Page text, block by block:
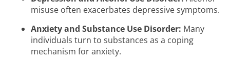
misuse often exacerbates depressive symptoms.
Anxiety and Substance Use Disorder: Many
individuals turn to substances as a coping
mechanism for anxiety.